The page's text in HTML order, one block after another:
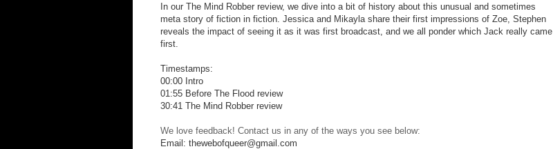
In our The Mind Robber review, we dive into a bit of history about this unusual and sometimes
meta story of fiction in fiction. Jessica and Mikayla share their first impressions of Zoe, Stephen
reveals the impact of seeing it as it was first broadcast, and we all ponder which Jack really came
first.
Timestamps:
00:00 Intro
01:55 Before The Flood review
30:41 The Mind Robber review
We love feedback! Contact us in any of the ways you see below:
Email: thewebofqueer@gmail.com